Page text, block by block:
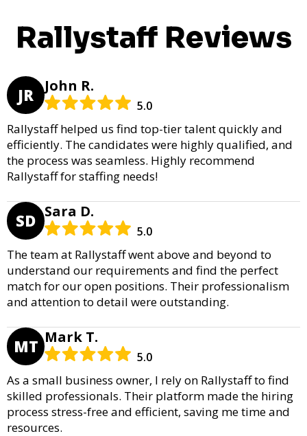
Rallystaff Reviews
JR John R.
5.0
Rallystaff helped us find top-tier talent quickly and
efficiently. The candidates were highly qualified, and
the process was seamless. Highly recommend
Rallystaff for staffing needs!
SD Sara D.
5.0
The team at Rallystaff went above and beyond to
understand our requirements and find the perfect
match for our open positions. Their professionalism
and attention to detail were outstanding.
MT Mark T.
5.0
As a small business owner, I rely on Rallystaff to find
skilled professionals. Their platform made the hiring
process stress-free and efficient, saving me time and
resources.